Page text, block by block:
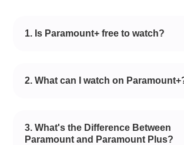
1. Is Paramount+ free to watch?
2. What can I watch on
3. What's the Difference Between
Paramount and Paramount Plus?